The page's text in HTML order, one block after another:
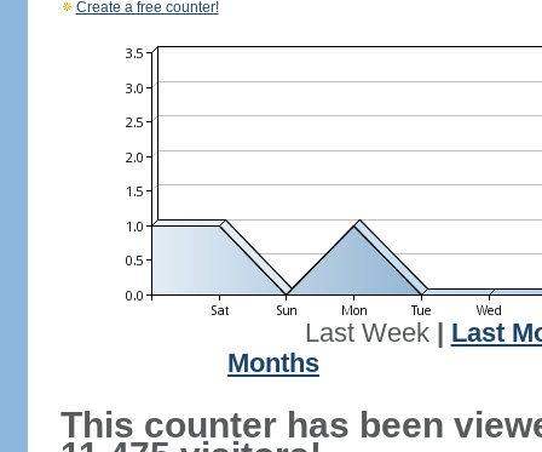
Create a free counter!
Last Week| Last
Months
This counter has been